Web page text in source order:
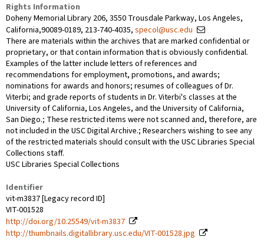
Rights Information
Doheny Memorial Library 206, 3550 Trousdale Parkway, Los Angeles,
California,90089-0189, 213-740-4035, specol@usc.edu
There are materials within the archives that are marked confidential or
proprietary, or that contain information that is obviously confidential.
Examples of the latter include letters of references and
recommendations for employment, promotions, and awards;
nominations for awards and honors; resumes of colleagues of Dr.
Viterbi; and grade reports of students in Dr. Viterbi's classes at the
University of California, Los Angeles, and the University of California,
San Diego.; These restricted items were not scanned and, therefore, are
not included in the USC Digital Archive.; Researchers wishing to see any
of the restricted materials should consult with the USC Libraries Special
Collections staff.
USC Libraries Special Collections
Identifier
vit-m3837 [Legacy record ID]
VIT-001528
http://doi.org/10.25549/vit-m3837
http://thumbnails.digitallibrary.usc.edu/VIT-001528.jpg